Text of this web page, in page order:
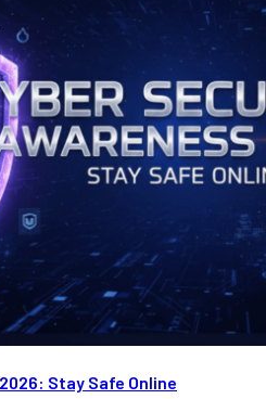
Stay Safe Online